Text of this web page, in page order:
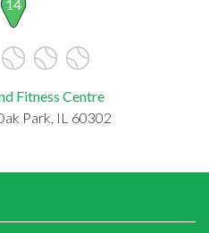
14
Fitness Centre
Park, IL 60302